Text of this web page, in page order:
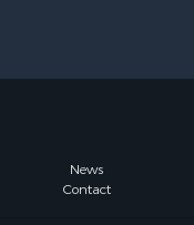
News
Contact